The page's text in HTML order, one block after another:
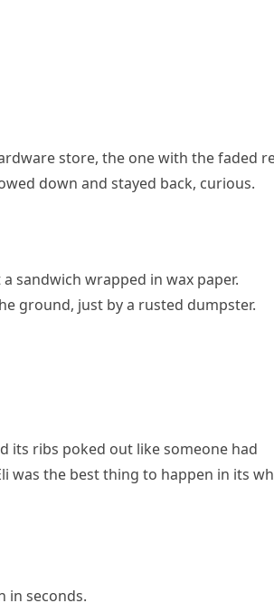
store, the one with the faded
down and stayed back, curious.
sandwich wrapped in wax paper.
ground, just by a rusted dumpster.
its ribs poked out like someone had
was the best thing to happen in its
in seconds.